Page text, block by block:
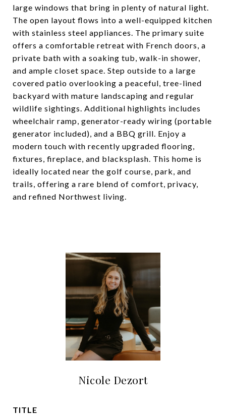
large windows that bring in plenty of natural light.
The open layout flows into a well-equipped kitchen
with stainless steel appliances. The primary suite
offers a comfortable retreat with French doors, a
private bath with a soaking tub, walk-in shower,
and ample closet space. Step outside to a large
covered patio overlooking a peaceful, tree-lined
backyard with mature landscaping and regular
wildlife sightings. Additional highlights includes
wheelchair ramp, generator-ready wiring (portable
generator included), and a BBQ grill. Enjoy a
modern touch with recently upgraded flooring,
fixtures, fireplace, and blacksplash. This home is
ideally located near the golf course, park, and
trails, offering a rare blend of comfort, privacy,
and refined Northwest living.
Nicole Dezort
TITLE